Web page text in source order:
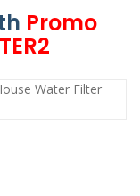
Promo